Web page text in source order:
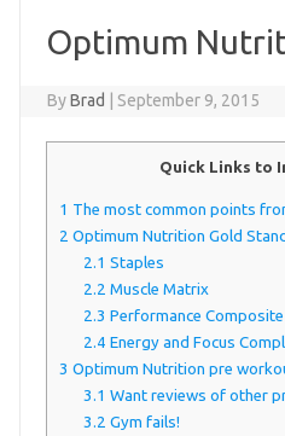
Optimum
ByBrad September 9, 2015
Quick Links to
1 The most common points
2 Optimum Nutrition Gold
2.1 Staples
2.2 Muscle Matrix
2.3 Performance Composite
2.4 Energy and Focus
3 Optimum Nutrition pre
3.1 Want reviews of other
3.2 Gym fails!